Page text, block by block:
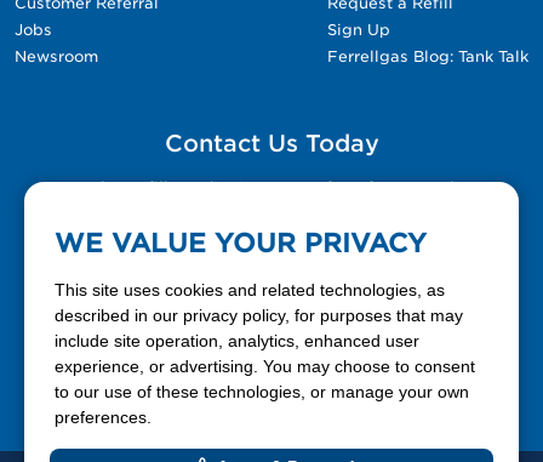
Jobs
Newsroom
Sign Up
Ferrellgas Blog: Tank Talk
Contact Us Today
Please fill out the Contact Us form for general
888-337-7355
WE VALUE YOUR PRIVACY
This site uses cookies and related technologies, as
described in our privacy policy, for purposes that may
include site operation, analytics, enhanced user
experience, or advertising. You may choose to consent
to our use of these technologies, or manage your own
preferences.